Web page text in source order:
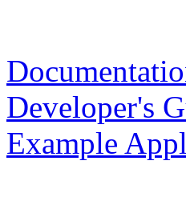
Developer's
Example